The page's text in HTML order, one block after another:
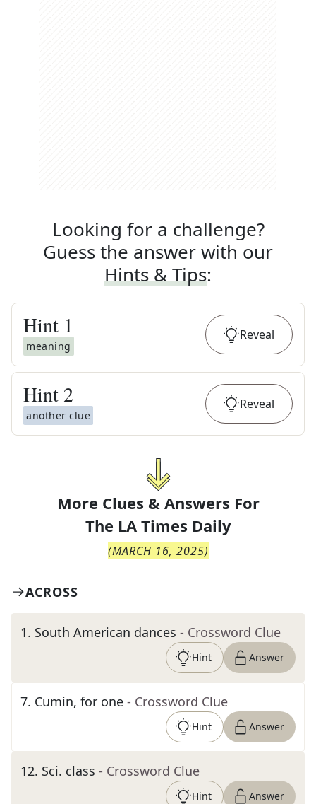
Looking for a challenge?
Guess the answer with our
Hints & Tips:
Hint 1
meaning
Reveal
Hint 2
another clue
Reveal
More Clues & Answers For
The LA Times Daily
(MARCH 16, 2025)
ACROSS
1. South American dances - Crossword Clue
Hint Answer
7. Cumin, for one - Crossword Clue
Hint Answer
12. Sci. class - Crossword Clue
Hint Answer